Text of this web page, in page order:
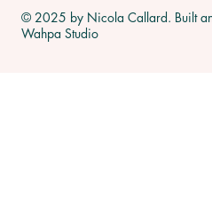
© 2025 by Nicola Callard. Built
Wahpa Studio